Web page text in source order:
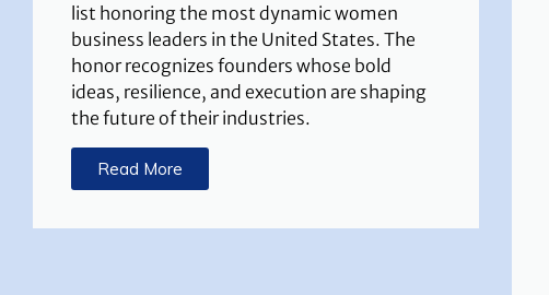
list honoring the most dynamic women
business leaders in the United States. The
honor recognizes founders whose bold
ideas, resilience, and execution are shaping
the future of their industries.
Read More